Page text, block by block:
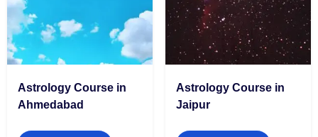
Astrology Course in
Ahmedabad
Astrology Course in
Jaipur